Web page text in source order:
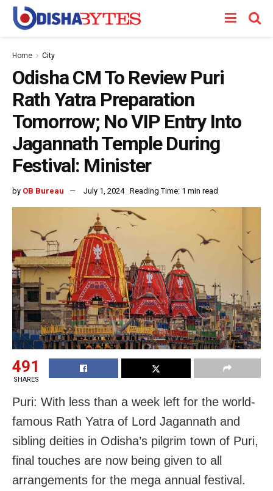
Home City
Odisha CM To Review Puri
Rath Yatra Preparation
Tomorrow; No VIP Entry Into
Jagannath Temple During
Festival: Minister
by OB Bureau July 1, 2024 Reading Time: 1 min read
491
SHARES
Puri: With less than a week left for the world-
famous Rath Yatra of Lord Jagannath and
sibling deities in Odisha’s pilgrim town of Puri,
final touches are now being given to all
arrangements for the mega annual festival.